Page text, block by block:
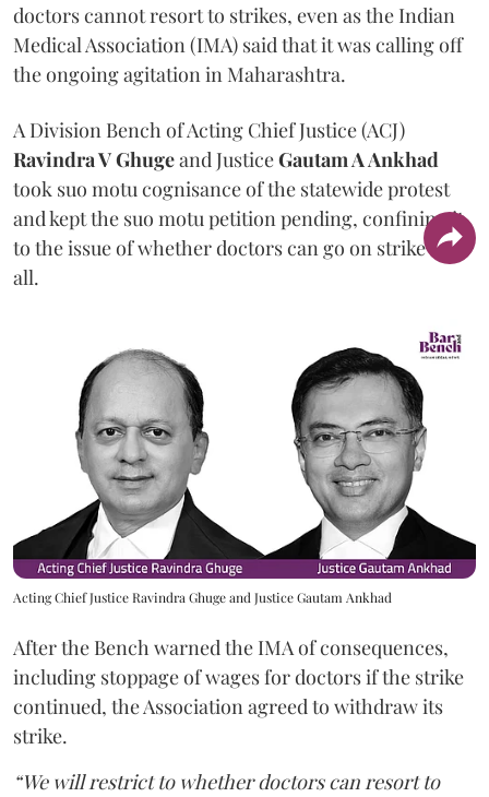
doctors cannot resort to strikes, even as the Indian
Medical Association (IMA) said that it was calling off
the ongoing agitation in Maharashtra.
A Division Bench of Acting Chief Justice (ACJ)
Ravindra V Ghugeand JusticeGautam A Ankhad
took suo motu cognisance of the statewide protest
and kept the suo motu petition pending, confining it
to the issue of whether doctors can go on strike at
all.
Acting Chief Justice Ravindra Ghuge and Justice Gautam Ankhad
After the Bench warned the IMA of consequences,
including stoppage of wages for doctors if the strike
continued, the Association agreed to withdraw its
strike.
“We will restrict to whether doctors can resort to